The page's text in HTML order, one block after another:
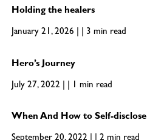
Holding the healers
January 21, 2026 | | 3 min read
Hero’s Journey
July 27, 2022 | | 1 min read
When And How to Self-disclose